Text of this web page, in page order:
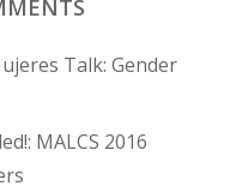
Talk: Gender
MALCS 2016